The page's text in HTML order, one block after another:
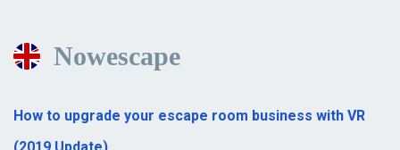
Nowescape
How to upgrade your escape room business with VR